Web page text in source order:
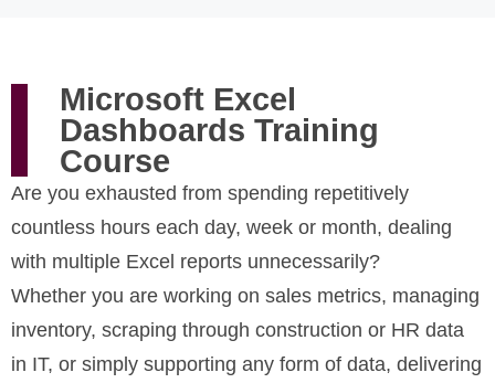
Microsoft Excel
Dashboards Training
Course
Are you exhausted from spending repetitively
countless hours each day, week or month, dealing
with multiple Excel reports unnecessarily?
Whether you are working on sales metrics, managing
inventory, scraping through construction or HR data
in IT, or simply supporting any form of data, delivering